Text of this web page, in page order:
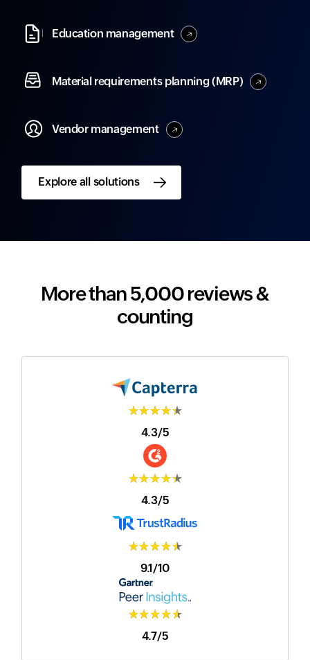
Education management
Material requirements planning (MRP)
Vendor management
Explore all solutions
More than 5,000 reviews &
counting
★★★★★
4.3/5
★★★★★
4.3/5
★★★★★
9.1/10
★★★★★
4.7/5